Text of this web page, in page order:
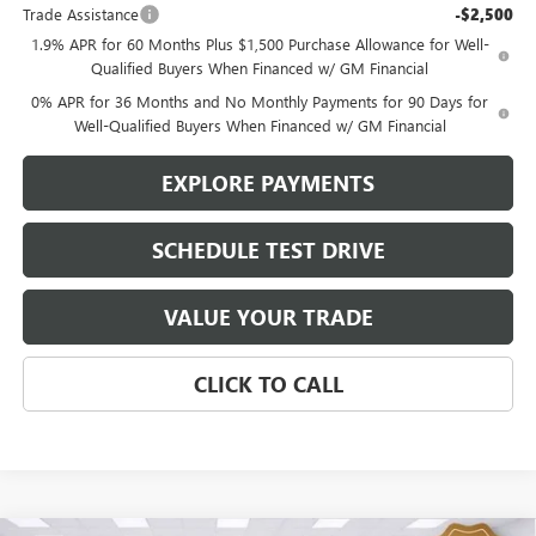
Trade Assistance
-$2,500
1.9% APR for 60 Months Plus $1,500 Purchase Allowance for Well-
Qualified Buyers When Financed w/ GM Financial
0% APR for 36 Months and No Monthly Payments for 90 Days for
Well-Qualified Buyers When Financed w/ GM Financial
EXPLORE PAYMENTS
SCHEDULE TEST DRIVE
VALUE YOUR TRADE
CLICK TO CALL